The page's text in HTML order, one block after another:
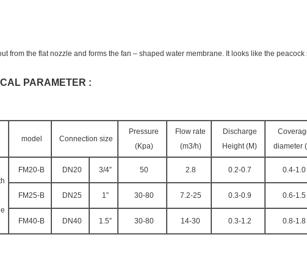
from the flat nozzle and forms the fan – shaped water membrane. It looks like the
PARAMETER :
model Connection size
Pressure
(Kpa)
Flow rate
(m3/h)
Discharge
Height (M)
diameter
FM20-B DN20 3/4” 50 2.8 0.2-0.7 0.4-1.0
FM25-B DN25 1” 30-80 7.2-25 0.3-0.9 0.6-1.5
FM40-B DN40 1.5” 30-80 14-30 0.3-1.2 0.8-1.8